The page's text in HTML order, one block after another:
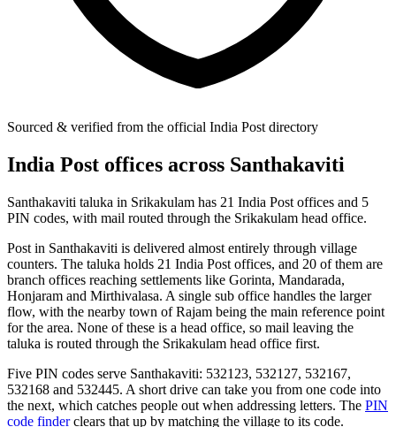
Sourced & verified from the official India Post directory
India Post offices across Santhakaviti
Santhakaviti taluka in Srikakulam has 21 India Post offices and 5
PIN codes, with mail routed through the Srikakulam head office.
Post in Santhakaviti is delivered almost entirely through village
counters. The taluka holds 21 India Post offices, and 20 of them are
branch offices reaching settlements like Gorinta, Mandarada,
Honjaram and Mirthivalasa. A single sub office handles the larger
flow, with the nearby town of Rajam being the main reference point
for the area. None of these is a head office, so mail leaving the
taluka is routed through the Srikakulam head office first.
Five PIN codes serve Santhakaviti: 532123, 532127, 532167,
532168 and 532445. A short drive can take you from one code into
the next, which catches people out when addressing letters. The PIN
code finderclears that up by matching the village to its code.